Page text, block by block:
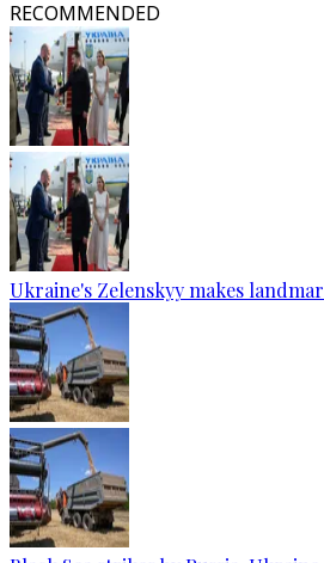
RECOMMENDED
Ukraine's Zelenskyy makes